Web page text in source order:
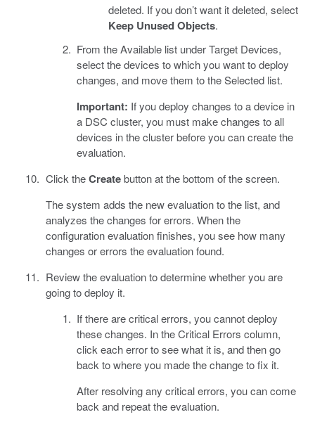
deleted. If you don’t want it deleted, select
Keep Unused Objects.
From the Available list under Target Devices,
select the devices to which you want to deploy
changes, and move them to the Selected list.
Important: If you deploy changes to a device in
a DSC cluster, you must make changes to all
devices in the cluster before you can create the
evaluation.
Click theCreatebutton at the bottom of the screen.
The system adds the new evaluation to the list, and
analyzes the changes for errors. When the
configuration evaluation finishes, you see how many
changes or errors the evaluation found.
Review the evaluation to determine whether you are
going to deploy it.
If there are critical errors, you cannot deploy
these changes. In the Critical Errors column,
click each error to see what it is, and then go
back to where you made the change to fix it.
After resolving any critical errors, you can come
back and repeat the evaluation.